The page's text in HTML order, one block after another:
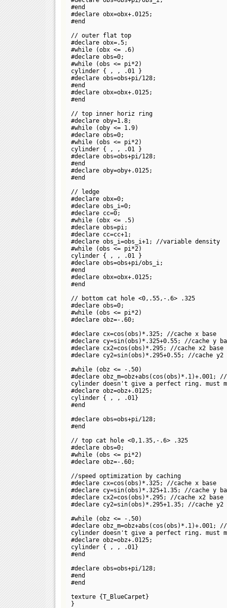
#end
#declare obx=obx+.0125;
#end
// outer flat top
#declare obx=.5;
#while (obx <= .6)
#declare obs=0;
#while (obs <= pi*2)
cylinder {
,
, .01 }
#declare obs=obs+pi/128;
#end
#declare obx=obx+.0125;
#end
// top inner horiz ring
#declare oby=1.8;
#while (oby <= 1.9)
#declare obs=0;
#while (obs <= pi*2)
cylinder {
,
, .01 }
#declare obs=obs+pi/128;
#end
#declare oby=oby+.0125;
#end
// ledge
#declare obx=0;
#declare obs_i=0;
#declare cc=0;
#while (obx <= .5)
#declare obs=pi;
#declare cc=cc+1;
#declare obs_i=obs_i+1; //variable density
#while (obs <= pi*2)
cylinder {
,
, .01 }
#declare obs=obs+pi/obs_i;
#end
#declare obx=obx+.0125;
#end
// bottom cat hole <0,.55,-.6> .325
#declare obs=0;
#while (obs <= pi*2)
#declare obz=-.60;
#declare cx=cos(obs)*.325; //cache x base
#declare cy=sin(obs)*.325+0.55; //cache y
#declare cx2=cos(obs)*.295; //cache x2 base
#declare cy2=sin(obs)*.295+0.55; //cache y2
#while (obz <= -.50)
#declare
cylinder doesn't give a perfect ring. must
#declare obz=obz+.0125;
cylinder {
,
, .01}
#end
#declare obs=obs+pi/128;
#end
// top cat hole <0,1.35,-.6> .325
#declare obs=0;
#while (obs <= pi*2)
#declare obz=-.60;
//speed optimization by caching
#declare cx=cos(obs)*.325; //cache x base
#declare cy=sin(obs)*.325+1.35; //cache y
#declare cx2=cos(obs)*.295; //cache x2 base
#declare cy2=sin(obs)*.295+1.35; //cache y2
#while (obz <= -.50)
#declare
cylinder doesn't give a perfect ring. must
#declare obz=obz+.0125;
cylinder {
,
, .01}
#end
#declare obs=obs+pi/128;
#end
#end
texture {T_BlueCarpet}
}